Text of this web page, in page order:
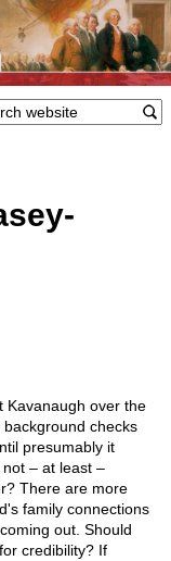
Kavanaugh over the
checks
presumably it
– at least –
There are more
family connections
out. Should
credibility? If